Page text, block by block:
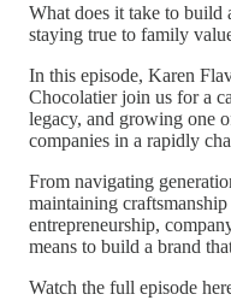
What does it take to build
staying true to family
In this episode, Karen
Chocolatier join us for a
legacy, and growing one
companies in a rapidly
From navigating
maintaining
entrepreneurship,
means to build a brand
Watch the full episode